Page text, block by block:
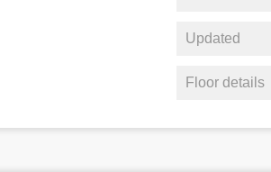
Updated
Floor details